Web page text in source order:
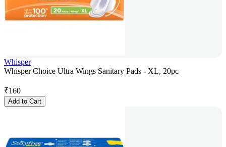
Whisper
Whisper Choice Ultra Wings Sanitary Pads - XL, 20pc
₹160
Add to Cart